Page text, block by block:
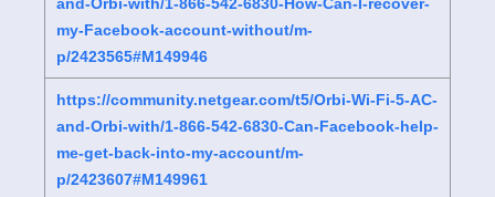
my-Facebook-account-without/m-
p/2423565#M149946
https://community.netgear.com/t5/Orbi-Wi-Fi-5-AC-
and-Orbi-with/1-866-542-6830-Can-Facebook-help-
me-get-back-into-my-account/m-
p/2423607#M149961